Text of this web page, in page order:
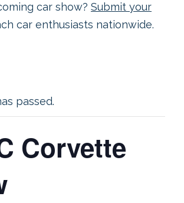
car show? Submit your
car enthusiasts nationwide.
passed.
Corvette